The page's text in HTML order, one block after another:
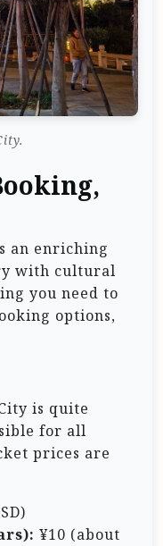
an enriching
with cultural
you need to
options,
is quite
for all
prices are
¥10 (about